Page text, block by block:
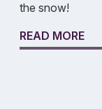
the snow!
READ MORE